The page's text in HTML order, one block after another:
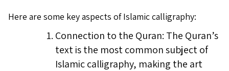
Here are some key aspects of Islamic calligraphy:
Connection to the Quran: The Quran’s
text is the most common subject of
Islamic calligraphy, making the art